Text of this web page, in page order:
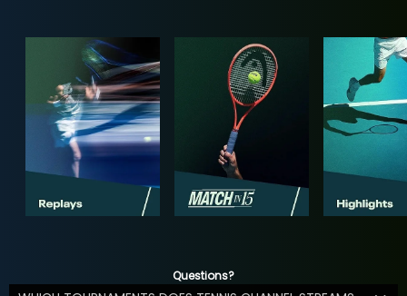
Questions?